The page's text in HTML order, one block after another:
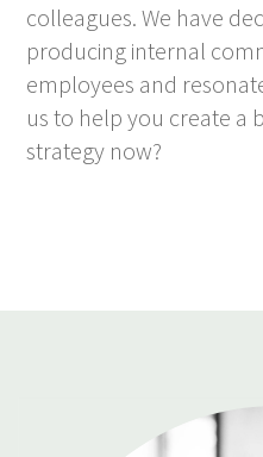
colleagues. We have
producing internal
employees and
us to help you create a
strategy now?